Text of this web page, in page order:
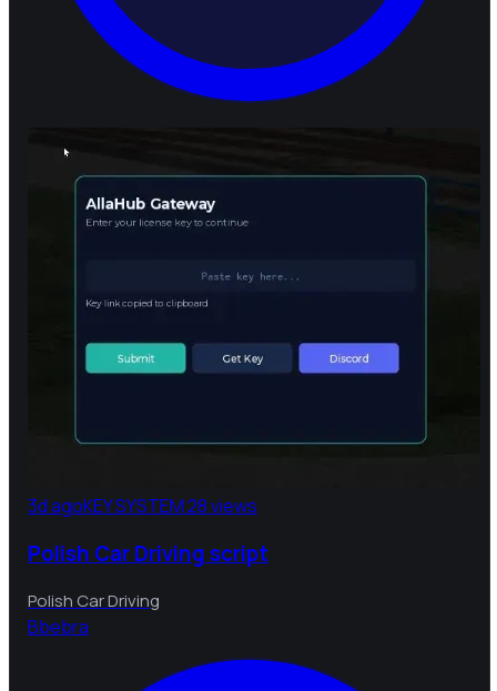
3d agoKEY SYSTEM28 views
Polish Car Driving script
Polish Car Driving
Bbebra